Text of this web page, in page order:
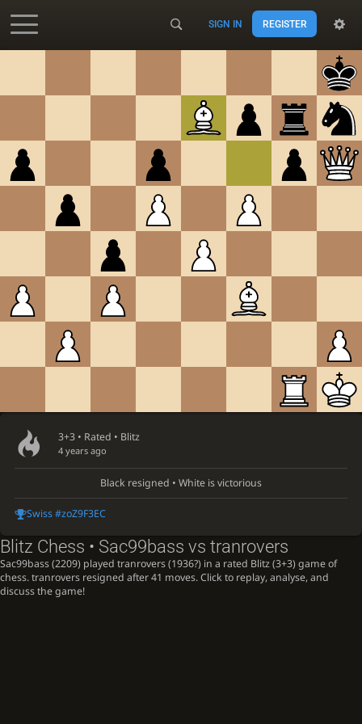
SIGN IN REGISTER
3+3 • Rated • Blitz
4 years ago
Black resigned • White is victorious
Swiss #zoZ9F3EC
Blitz Chess • Sac99bass vs tranrovers
Sac99bass (2209) played tranrovers (1936?) in a rated Blitz (3+3) game of
chess. tranrovers resigned after 41 moves. Click to replay, analyse, and
discuss the game!